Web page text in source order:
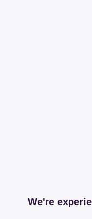
We're